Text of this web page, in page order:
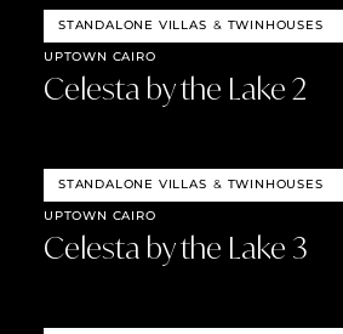
STANDALONE VILLAS & TWINHOUSES
UPTOWN CAIRO
Celesta by the Lake 2
STANDALONE VILLAS & TWINHOUSES
UPTOWN CAIRO
Celesta by the Lake 3